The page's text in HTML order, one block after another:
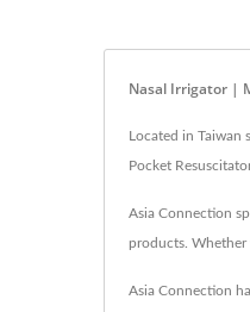
Nasal Irrigator |
Located in
Pocket
Asia Connection
products. Whether
Asia Connection